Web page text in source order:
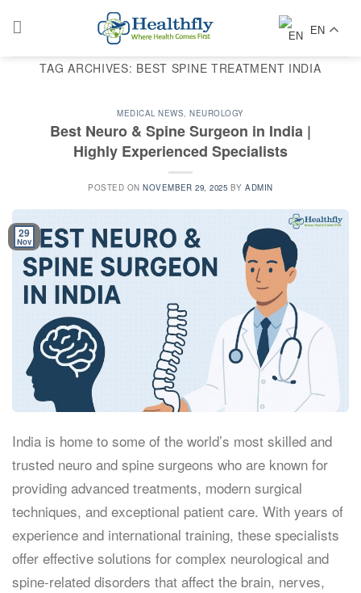
TAG ARCHIVES: BEST SPINE TREATMENT INDIA
MEDICAL NEWS,NEUROLOGY
Best Neuro & Spine Surgeon in India |
Highly Experienced Specialists
POSTED ONNOVEMBER 29, 2025 BYADMIN
29
Nov
India is home to some of the world’s most skilled and
trusted neuro and spine surgeons who are known for
providing advanced treatments, modern surgical
techniques, and exceptional patient care. With years of
experience and international training, these specialists
offer effective solutions for complex neurological and
spine-related disorders that affect the brain, nerves,
EN